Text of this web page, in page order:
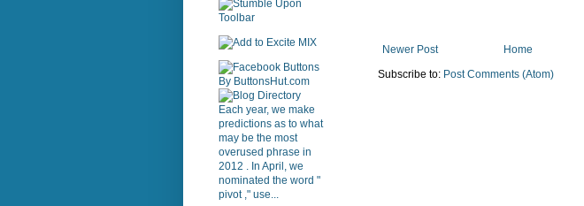
Newer Post
Home
Subscribe to: Post Comments (Atom)
Each year, we make
predictions as to what
may be the most
overused phrase in
2012 . In April, we
nominated the word "
pivot ," use...